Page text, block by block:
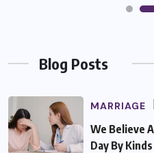
Blog Posts
MARRIAGE
We Believe
Day By Kinds